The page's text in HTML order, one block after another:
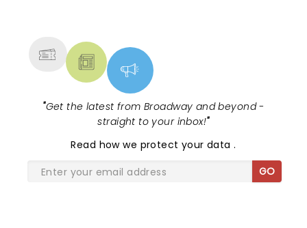
"Get the latest from Broadway and beyond -
straight to your inbox!"
Read how we protect your data.
GO